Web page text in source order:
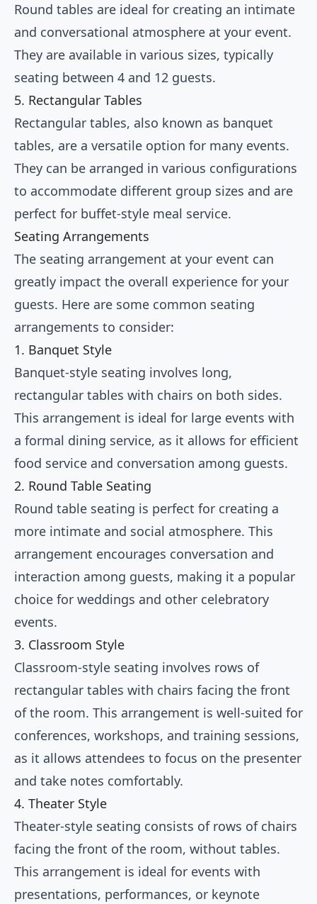
Round tables are ideal for creating an intimate
and conversational atmosphere at your event.
They are available in various sizes, typically
seating between 4 and 12 guests.
5. Rectangular Tables
Rectangular tables, also known as banquet
tables, are a versatile option for many events.
They can be arranged in various configurations
to accommodate different group sizes and are
perfect for buffet-style meal service.
Seating Arrangements
The seating arrangement at your event can
greatly impact the overall experience for your
guests. Here are some common seating
arrangements to consider:
1. Banquet Style
Banquet-style seating involves long,
rectangular tables with chairs on both sides.
This arrangement is ideal for large events with
a formal dining service, as it allows for efficient
food service and conversation among guests.
2. Round Table Seating
Round table seating is perfect for creating a
more intimate and social atmosphere. This
arrangement encourages conversation and
interaction among guests, making it a popular
choice for weddings and other celebratory
events.
3. Classroom Style
Classroom-style seating involves rows of
rectangular tables with chairs facing the front
of the room. This arrangement is well-suited for
conferences, workshops, and training sessions,
as it allows attendees to focus on the presenter
and take notes comfortably.
4. Theater Style
Theater-style seating consists of rows of chairs
facing the front of the room, without tables.
This arrangement is ideal for events with
presentations, performances, or keynote